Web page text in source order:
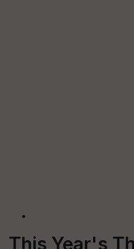
This Year's